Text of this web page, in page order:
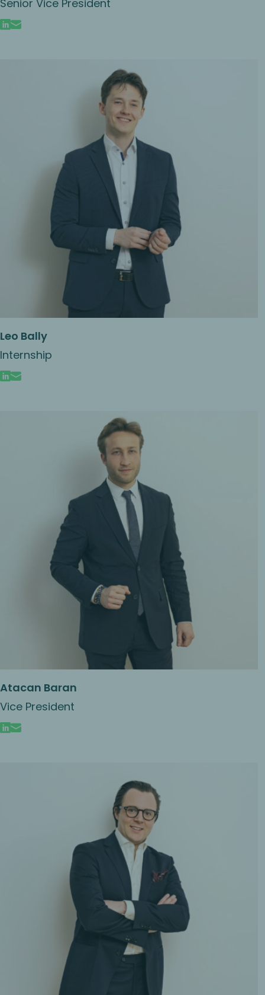
Senior Vice President
Leo Bally
Internship
Atacan Baran
Vice President